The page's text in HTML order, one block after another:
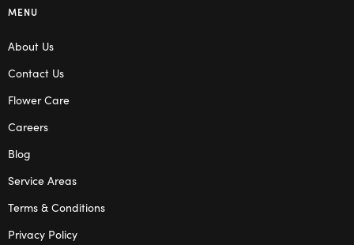
MENU
About Us
Contact Us
Flower Care
Careers
Blog
Service Areas
Terms & Conditions
Privacy Policy